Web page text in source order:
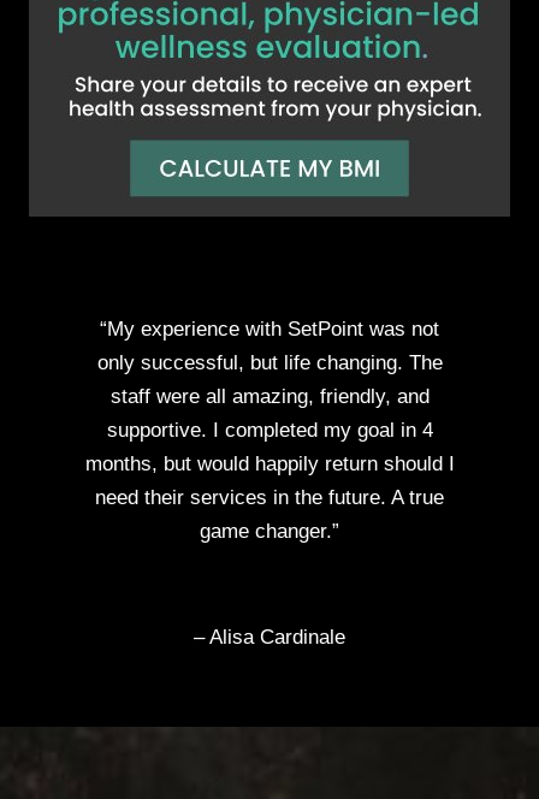
“My experience with SetPoint was not
only successful, but life changing. The
staff were all amazing, friendly, and
supportive. I completed my goal in 4
months, but would happily return should I
need their services in the future. A true
game changer.”
– Alisa Cardinale